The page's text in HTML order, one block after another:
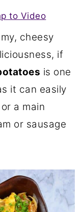
to Video
cheesy
if
is one
it can easily
a main
or sausage